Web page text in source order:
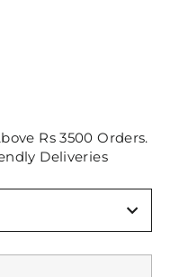
Rs 3500 Orders.
Deliveries